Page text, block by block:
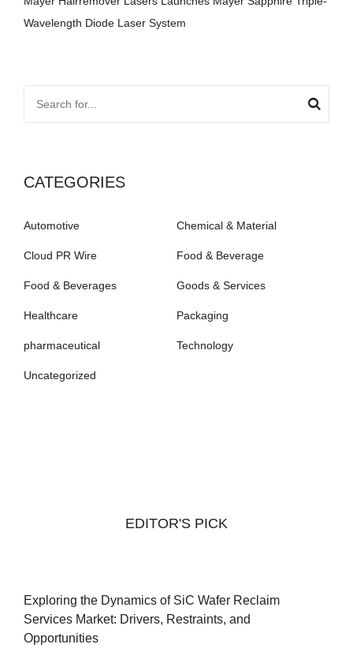
Wavelength Diode Laser System
CATEGORIES
Automotive Chemical & Material
Cloud PR Wire Food & Beverage
Food & Beverages Goods & Services
Healthcare Packaging
pharmaceutical Technology
Uncategorized
EDITOR'S PICK
Exploring the Dynamics of SiC Wafer Reclaim
Services Market: Drivers, Restraints, and
Opportunities